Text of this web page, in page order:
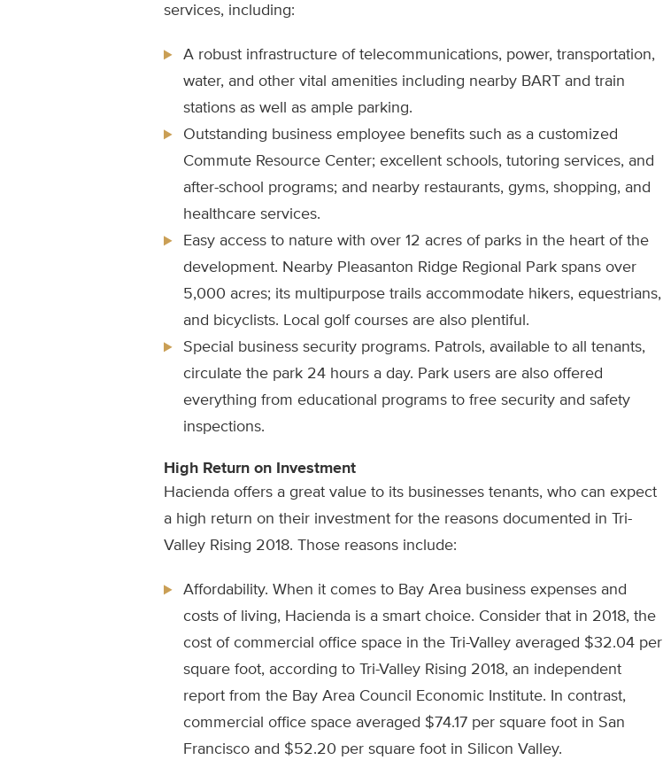
services, including:
A robust infrastructure of telecommunications, power, transportation,
water, and other vital amenities including nearby BART and train
stations as well as ample parking.
Outstanding business employee benefits such as a customized
Commute Resource Center; excellent schools, tutoring services, and
after-school programs; and nearby restaurants, gyms, shopping, and
healthcare services.
Easy access to nature with over 12 acres of parks in the heart of the
development. Nearby Pleasanton Ridge Regional Park spans over
5,000 acres; its multipurpose trails accommodate hikers, equestrians,
and bicyclists. Local golf courses are also plentiful.
Special business security programs. Patrols, available to all tenants,
circulate the park 24 hours a day. Park users are also offered
everything from educational programs to free security and safety
inspections.
High Return on Investment
Hacienda offers a great value to its businesses tenants, who can expect
a high return on their investment for the reasons documented in Tri-
Valley Rising 2018. Those reasons include:
Affordability. When it comes to Bay Area business expenses and
costs of living, Hacienda is a smart choice. Consider that in 2018, the
cost of commercial office space in the Tri-Valley averaged $32.04 per
square foot, according to Tri-Valley Rising 2018, an independent
report from the Bay Area Council Economic Institute. In contrast,
commercial office space averaged $74.17 per square foot in San
Francisco and $52.20 per square foot in Silicon Valley.